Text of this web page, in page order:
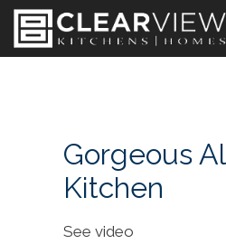
Gorgeous
Kitchen
See video